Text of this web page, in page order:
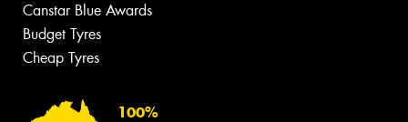
Canstar Blue Awards
Budget Tyres
Cheap Tyres
100%